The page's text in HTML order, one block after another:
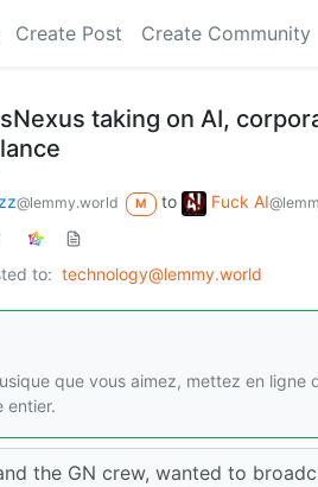
Create Post Create Community
taking on AI,
@lemmy.world M to Fuck AI
to: technology@lemmy.world
que vous aimez, mettez en
entier.
the GN crew, wanted to